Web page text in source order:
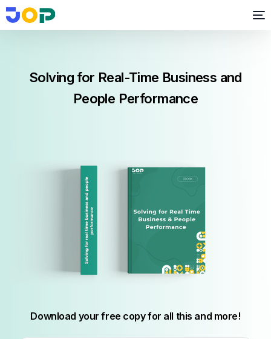
Solving for Real-Time Business and
People Performance
Download your free copy for all this and more!